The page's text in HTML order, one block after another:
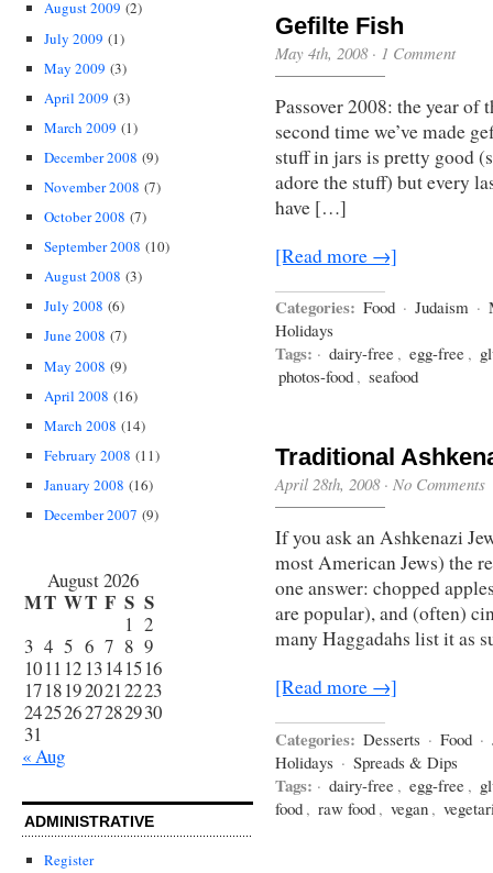
August 2009 (2)
July 2009 (1)
May 2009 (3)
April 2009 (3)
March 2009 (1)
December 2008 (9)
November 2008 (7)
October 2008 (7)
September 2008 (10)
August 2008 (3)
July 2008 (6)
June 2008 (7)
May 2008 (9)
April 2008 (16)
March 2008 (14)
February 2008 (11)
January 2008 (16)
December 2007 (9)
August 2026
MT WT F S S
1 2
3 4 5 6 7 8 9
1011 12 13141516
17181920212223
24252627282930
31
« Aug
ADMINISTRATIVE
Register
Gefilte Fish
May 4th, 2008· 1 Comment
Passover 2008: the year
second time we’ve made
stuff in jars is pretty good
adore the stuff) but every
have […]
[Read more →]
Categories: Food · Judaism ·
Holidays
Tags: · dairy-free , egg-free ,
photos-food , seafood
Traditional
April 28th, 2008· No Comments
If you ask an Ashkenazi
most American Jews) the
one answer: chopped
are popular), and (often)
many Haggadahs list it as
[Read more →]
Categories: Desserts · Food ·
Holidays · Spreads & Dips
Tags: · dairy-free , egg-free ,
food , raw food , vegan ,